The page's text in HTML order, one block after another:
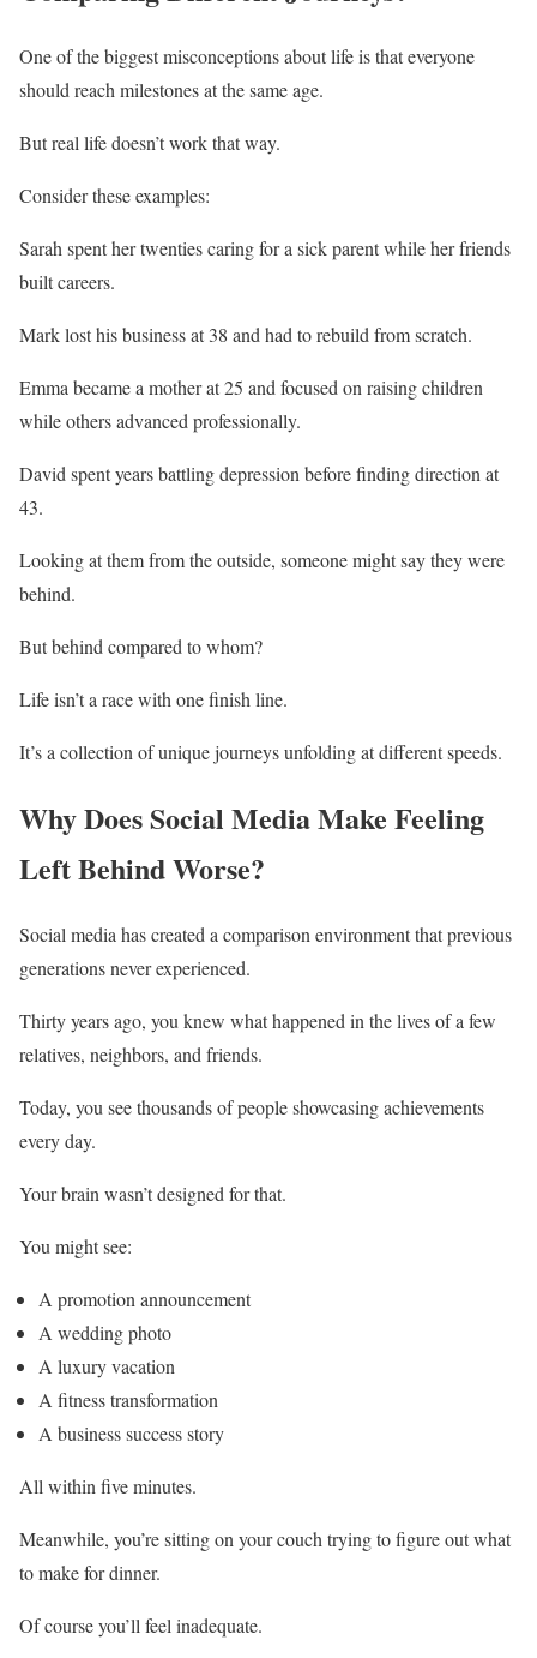
One of the biggest misconceptions about life is that everyone
should reach milestones at the same age.
But real life doesn’t work that way.
Consider these examples:
Sarah spent her twenties caring for a sick parent while her friends
built careers.
Mark lost his business at 38 and had to rebuild from scratch.
Emma became a mother at 25 and focused on raising children
while others advanced professionally.
David spent years battling depression before finding direction at
43.
Looking at them from the outside, someone might say they were
behind.
But behind compared to whom?
Life isn’t a race with one finish line.
It’s a collection of unique journeys unfolding at different speeds.
Why Does Social Media Make Feeling
Left Behind Worse?
Social media has created a comparison environment that previous
generations never experienced.
Thirty years ago, you knew what happened in the lives of a few
relatives, neighbors, and friends.
Today, you see thousands of people showcasing achievements
every day.
Your brain wasn’t designed for that.
You might see:
A promotion announcement
A wedding photo
A luxury vacation
A fitness transformation
A business success story
All within five minutes.
Meanwhile, you’re sitting on your couch trying to figure out what
to make for dinner.
Of course you’ll feel inadequate.